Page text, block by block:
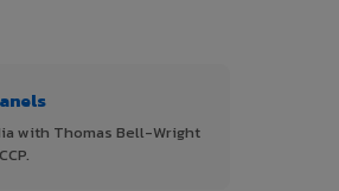
with Thomas Bell-Wright